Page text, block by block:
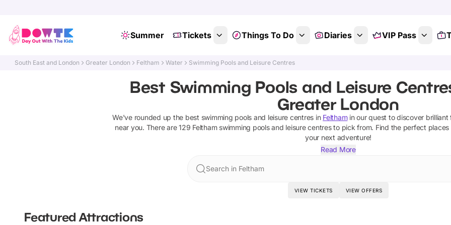
Summer Tickets Things To Do Diaries VIP Pass
South East and London Greater London Feltham Water Swimming Pools and Leisure Centres
Best Swimming Pools and Leisure
Greater London
We've rounded up the best swimming pools and leisure centres in Felthamin our quest to discover
near you. There are129 Feltham swimming pools and leisure centresto pick from. Find the perfect
your next adventure!
Read More
Search in Feltham
VIEW TICKETS VIEW OFFERS
Featured Attractions